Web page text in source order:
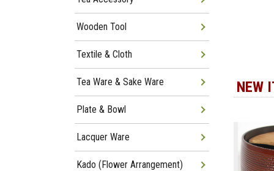
NEW
Wooden Tool
Textile & Cloth
Tea Ware & Sake Ware
Plate & Bowl
Lacquer Ware
Kado (Flower Arrangement)